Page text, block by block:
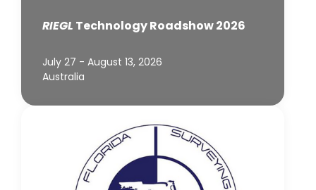
RIEGL Technology Roadshow 2026
July 27 - August 13, 2026
Australia